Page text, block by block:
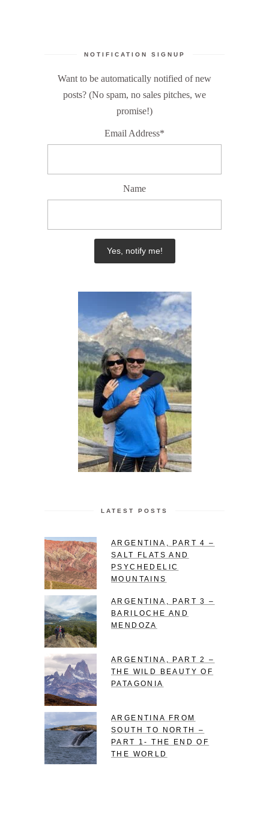
NOTIFICATION SIGNUP
Want to be automatically notified of new
posts? (No spam, no sales pitches, we
promise!)
Email Address*
Name
LATEST POSTS
ARGENTINA, PART 4 –
SALT FLATS AND
PSYCHEDELIC
MOUNTAINS
ARGENTINA, PART 3 –
BARILOCHE AND
MENDOZA
ARGENTINA, PART 2 –
THE WILD BEAUTY OF
PATAGONIA
ARGENTINA FROM
SOUTH TO NORTH –
PART 1- THE END OF
THE WORLD